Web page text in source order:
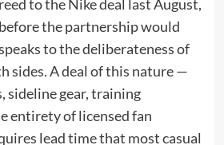
to the Nike deal last August,
the partnership would
to the deliberateness of
sides. A deal of this nature —
sideline gear, training
entirety of licensed fan
lead time that most casual